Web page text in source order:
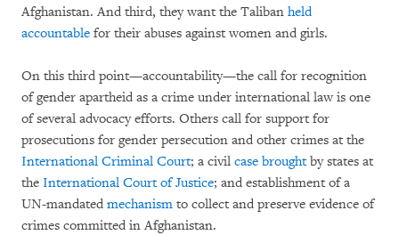
Afghanistan. And third, they want the Taliban held
accountable for their abuses against women and girls.
On this third point—accountability—the call for recognition
of gender apartheid as a crime under international law is one
of several advocacy efforts. Others call for support for
prosecutions for gender persecution and other crimes at the
International Criminal Court; a civil case broughtby states at
the International Court of Justice; and establishment of a
UN-mandated mechanism to collect and preserve evidence of
crimes committed in Afghanistan.